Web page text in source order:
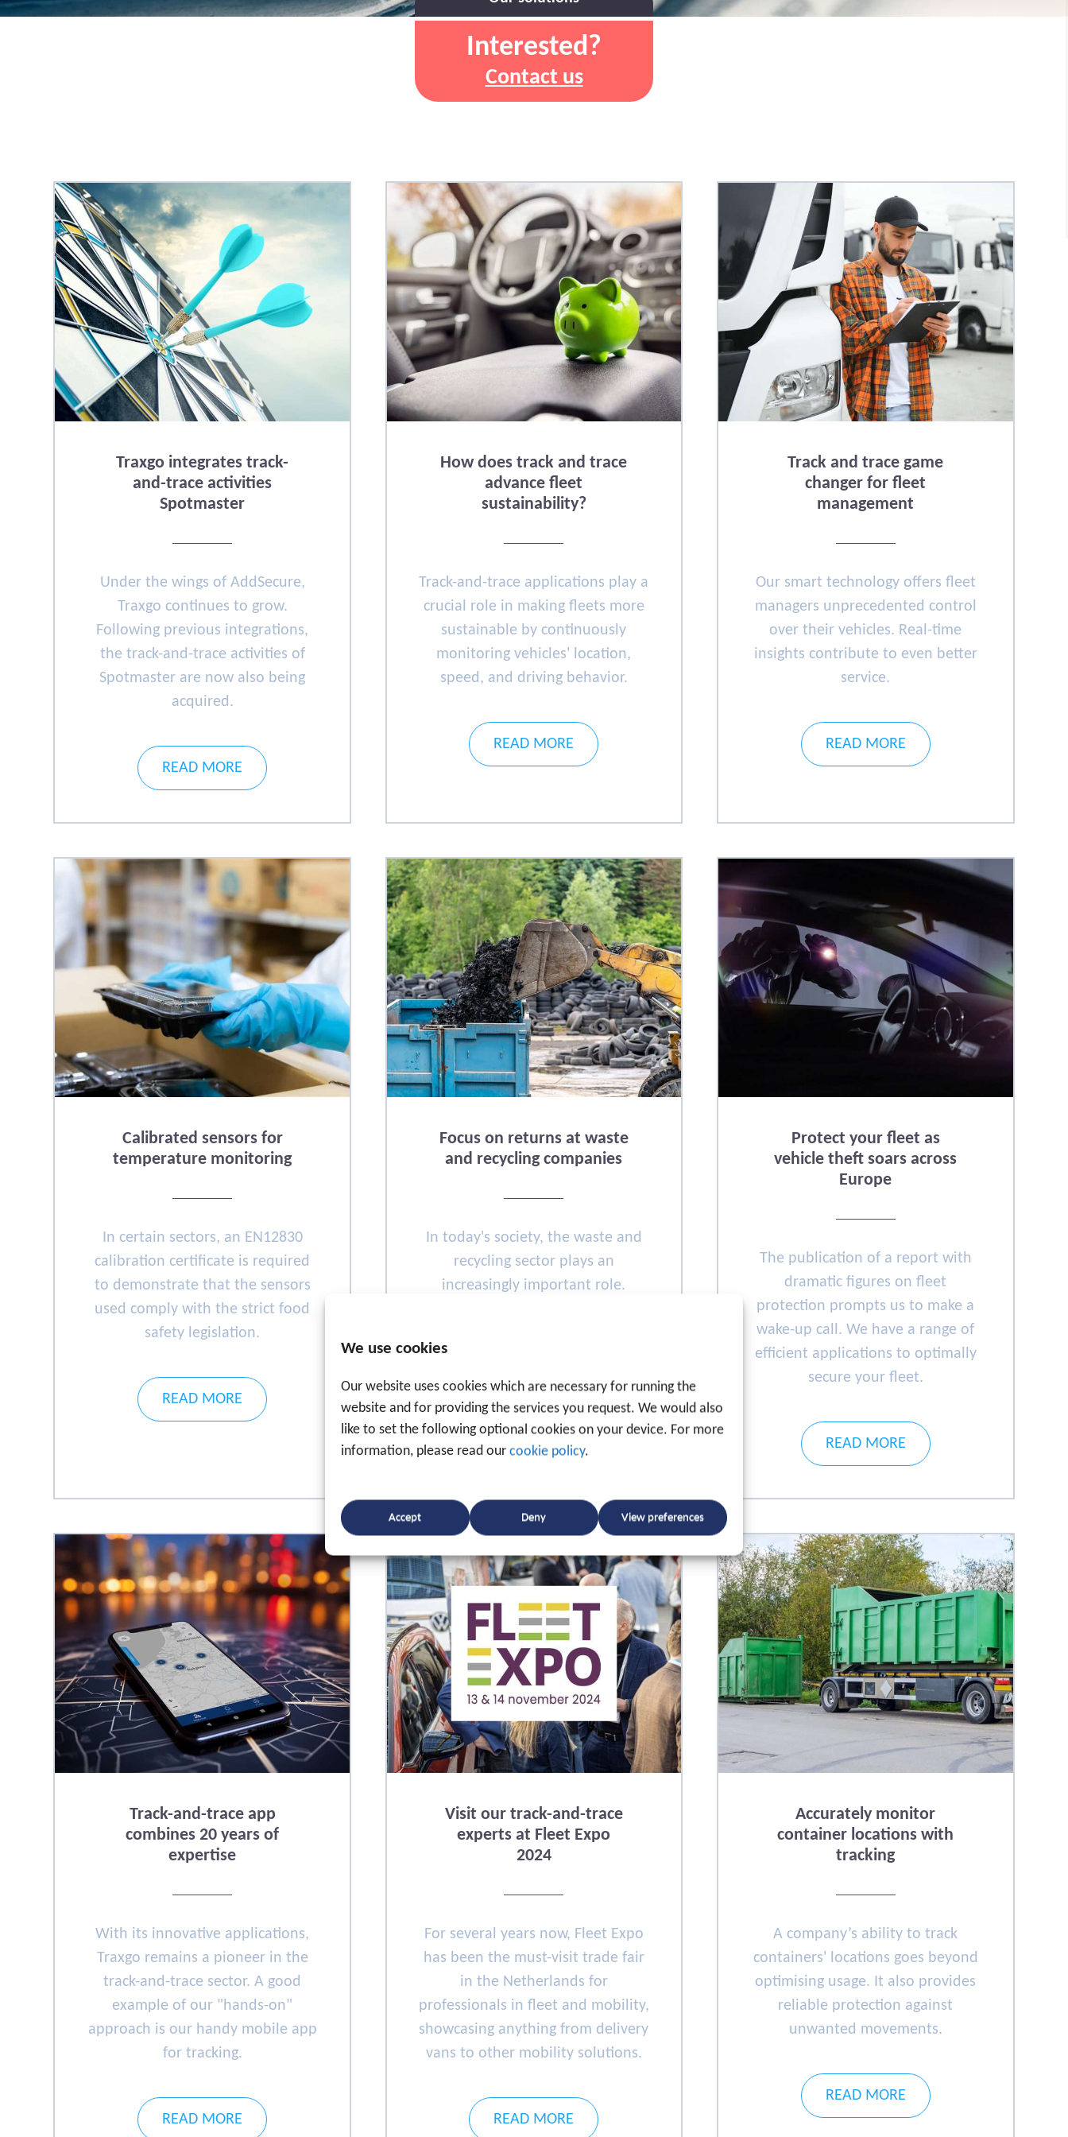
We use cookies
Our website uses cookies which are necessary for running the
website and for providing the services you request. We would also
like to set the following optional cookies on your device. For more
information, please read our cookie policy.
Accept Deny View preferences
Interested?
Contact us
Traxgo integrates track-
and-trace activities
Spotmaster
Under the wings of AddSecure,
Traxgo continues to grow.
Following previous integrations,
the track-and-trace activities of
Spotmaster are now also being
acquired.
READ MORE
How does track and trace
advance fleet
sustainability?
Track-and-trace applications play a
crucial role in making fleets more
sustainable by continuously
monitoring vehicles' location,
speed, and driving behavior.
READ MORE
Track and trace game
changer for fleet
management
Our smart technology offers fleet
managers unprecedented control
over their vehicles. Real-time
insights contribute to even better
service.
READ MORE
Calibrated sensors for
temperature monitoring
In certain sectors, an EN12830
calibration certificate is required
to demonstrate that the sensors
used comply with the strict food
safety legislation.
READ MORE
Focus on returns at waste
and recycling companies
In today's society, the waste and
recycling sector plays an
increasingly important role.
developments follow each other.
READ MORE
Protect your fleet as
vehicle theft soars across
Europe
The publication of a report with
dramatic figures on fleet
protection prompts us to make a
wake-up call. We have a range of
efficient applications to optimally
secure your fleet.
READ MORE
Track-and-trace app
combines 20 years of
expertise
With its innovative applications,
Traxgo remains a pioneer in the
track-and-trace sector. A good
example of our "hands-on"
approach is our handy mobile app
for tracking.
READ MORE
Visit our track-and-trace
experts at Fleet Expo
2024
For several years now, Fleet Expo
has been the must-visit trade fair
in the Netherlands for
professionals in fleet and mobility,
showcasing anything from delivery
vans to other mobility solutions.
READ MORE
Accurately monitor
container locations with
tracking
A company’s ability to track
containers' locations goes beyond
optimising usage. It also provides
reliable protection against
unwanted movements.
READ MORE